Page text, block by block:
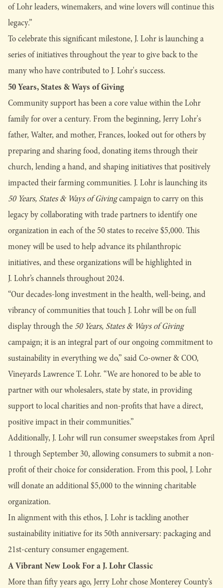
of Lohr leaders, winemakers, and wine lovers will continue this
legacy.”
To celebrate this significant milestone, J. Lohr is launching a
series of initiatives throughout the year to give back to the
many who have contributed to J. Lohr's success.
50 Years, States & Ways of Giving
Community support has been a core value within the Lohr
family for over a century. From the beginning, Jerry Lohr's
father, Walter, and mother, Frances, looked out for others by
preparing and sharing food, donating items through their
church, lending a hand, and shaping initiatives that positively
impacted their farming communities. J. Lohr is launching its
50 Years, States & Ways of Givingcampaign to carry on this
legacy by collaborating with trade partners to identify one
organization in each of the 50 states to receive $5,000. This
money will be used to help advance its philanthropic
initiatives, and these organizations will be highlighted in
J. Lohr’s channels throughout 2024.
“Our decades-long investment in the health, well-being, and
vibrancy of communities that touch J. Lohr will be on full
display through the 50 Years, States & Ways of Giving
campaign; it is an integral part of our ongoing commitment to
sustainability in everything we do,” said Co-owner & COO,
Vineyards Lawrence T. Lohr. “We are honored to be able to
partner with our wholesalers, state by state, in providing
support to local charities and non-profits that have a direct,
positive impact in their communities.”
Additionally, J. Lohr will run consumer sweepstakes from April
1 through September 30, allowing consumers to submit a non-
profit of their choice for consideration. From this pool, J. Lohr
will donate an additional $5,000 to the winning charitable
organization.
In alignment with this ethos, J. Lohr is tackling another
sustainability initiative for its 50th anniversary: packaging and
21st-century consumer engagement.
A Vibrant New Look For a J. Lohr Classic
More than fifty years ago, Jerry Lohr chose Monterey County’s